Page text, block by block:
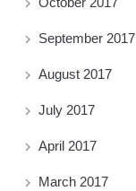
September 2017
August 2017
July 2017
April 2017
March 2017